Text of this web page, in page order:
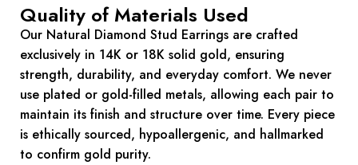
Quality of Materials Used
Our Natural Diamond Stud Earrings are crafted
exclusively in 14K or 18K solid gold, ensuring
strength, durability, and everyday comfort. We never
use plated or gold-filled metals, allowing each pair to
maintain its finish and structure over time. Every piece
is ethically sourced, hypoallergenic, and hallmarked
to confirm gold purity.